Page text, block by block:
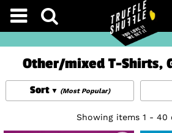
Other/mixed T-Shirts,
Sort (Most Popular)
Showing items 1 - 40